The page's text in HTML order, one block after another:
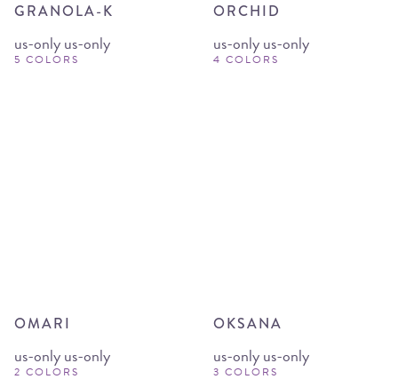
GRANOLA-K
us-only us-only
5 COLORS
ORCHID
us-only us-only
4 COLORS
OMARI
us-only us-only
2 COLORS
OKSANA
us-only us-only
3 COLORS